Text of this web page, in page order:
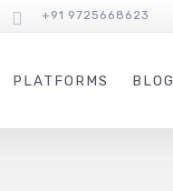
+91 9725668623
PLATFORMS BLOG